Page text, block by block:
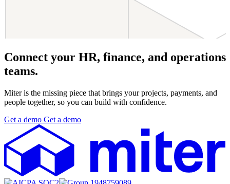
Connect your HR, finance, and operations
teams.
Miter is the missing piece that brings your projects, payments, and
people together, so you can build with confidence.
Get a demo Get a demo